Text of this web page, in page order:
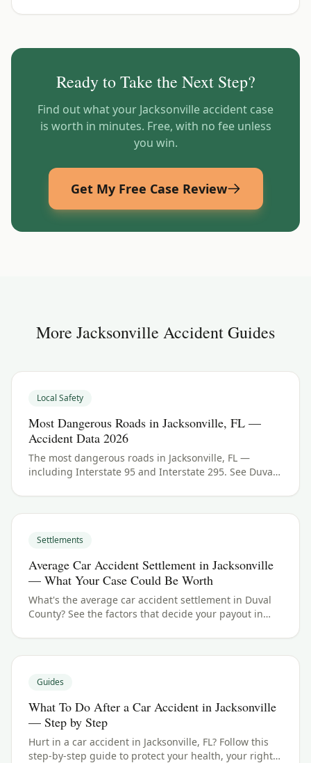
Ready to Take the Next Step?
Find out what your Jacksonvilleaccident case
is worth in minutes. Free, with no fee unless
you win.
Get My Free Case Review
More Jacksonville Accident Guides
Local Safety
Most Dangerous Roads in Jacksonville, FL —
Accident Data 2026
The most dangerous roads in Jacksonville, FL —
including Interstate 95 and Interstate 295. See Duval
Settlements
Average Car Accident Settlement in Jacksonville
— What Your Case Could Be Worth
What's the average car accident settlement in Duval
County? See the factors that decide your payout in
Guides
What To Do After a Car Accident in Jacksonville
— Step by Step
Hurt in a car accident in Jacksonville, FL? Follow this
step-by-step guide to protect your health, your rights,